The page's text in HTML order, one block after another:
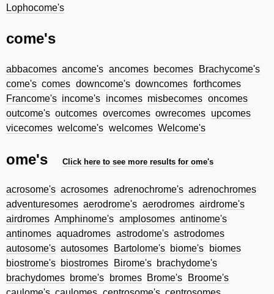
Lophocome's
come's
abbacomes ancome's ancomes becomes
Brachycome's
come's comes downcome's downcomes forthcomes
Francome's income's incomes misbecomes oncomes
outcome's outcomes overcomes owrecomes upcomes
vicecomes welcome's welcomes Welcome's
ome's Click here to see more results for ome's
acrosome's acrosomes adrenochrome's adrenochromes
adventuresomes aerodrome's aerodromes airdrome's
airdromes Amphinome's amplosomes antinome's
antinomes aquadromes astrodome's astrodomes
autosome's autosomes Bartolome's biome's
biomes
biostrome's biostromes Birome's brachydome's
brachydomes brome's bromes Brome's
Broome's